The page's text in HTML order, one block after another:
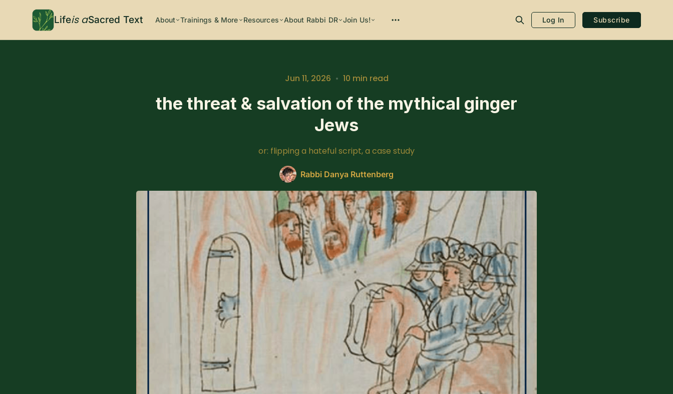
Lifeis aSacred Text About Trainings & More Resources About Rabbi DR Join Us! Log In Subscribe
Please enter at least 3 characters
Jun 11, 2026 • 10 min read
the threat & salvation of the mythical ginger
Jews
or: flipping a hateful script, a case study
Rabbi Danya Ruttenberg